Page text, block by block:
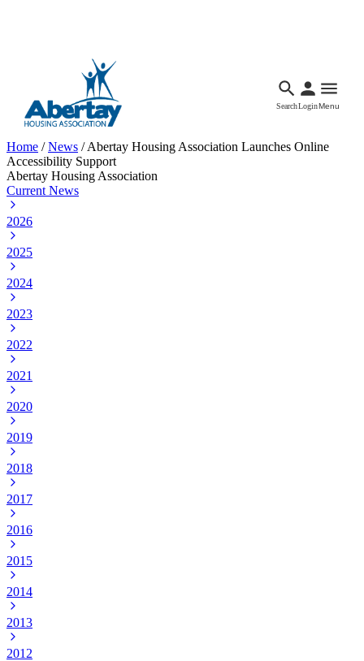
SearchLoginMenu
Home /News /Abertay Housing Association Launches Online
Accessibility Support
Abertay Housing Association
Current News
2026
2025
2024
2023
2022
2021
2020
2019
2018
2017
2016
2015
2014
2013
2012